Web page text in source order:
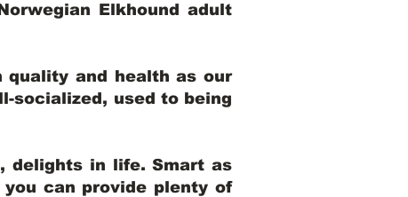
Elkhound adult
quality and health as our
socialized, used to being
delights in life. Smart as
can provide plenty of